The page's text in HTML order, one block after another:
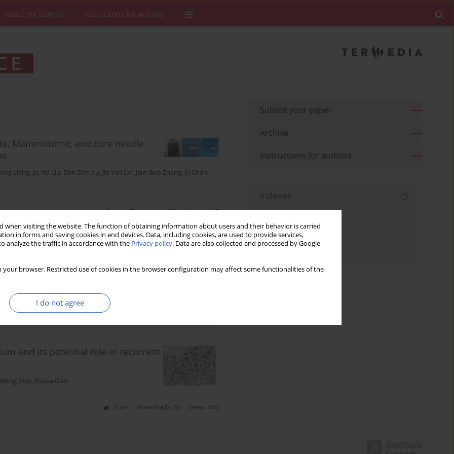
when visiting the website. The function of obtaining information about users and their behavior is carried
in forms and saving cookies in end devices. Data, including cookies, are used to provide services,
analyze the traffic in accordance with the Privacy policy. Data are also collected and processed by Google
your browser. Restricted use of cookies in the browser configuration may affect some functionalities of the
I do not agree
About the Journal Instructions for authors
Mammotome, and core needle
Liang, Jie-Na Liu, Dan-Dan Xu, Jia-Yan Lin, Jian-Guo Zhang, Xi Chen
Stats Downloads: 196 Views: 1447
Use and Osteoporosis-Related
and its potential role in recurrent
Meng Mao, Ruixia Guo
Stats Downloads: 65 Views: 400
Submit your paper
Archive
Instructions for authors
Indexes
Topics index
Authors index